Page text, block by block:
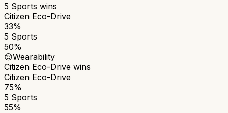
5 Sports wins
Citizen Eco-Drive
33%
5 Sports
50%
😌Wearability
Citizen Eco-Drive wins
Citizen Eco-Drive
75%
5 Sports
55%